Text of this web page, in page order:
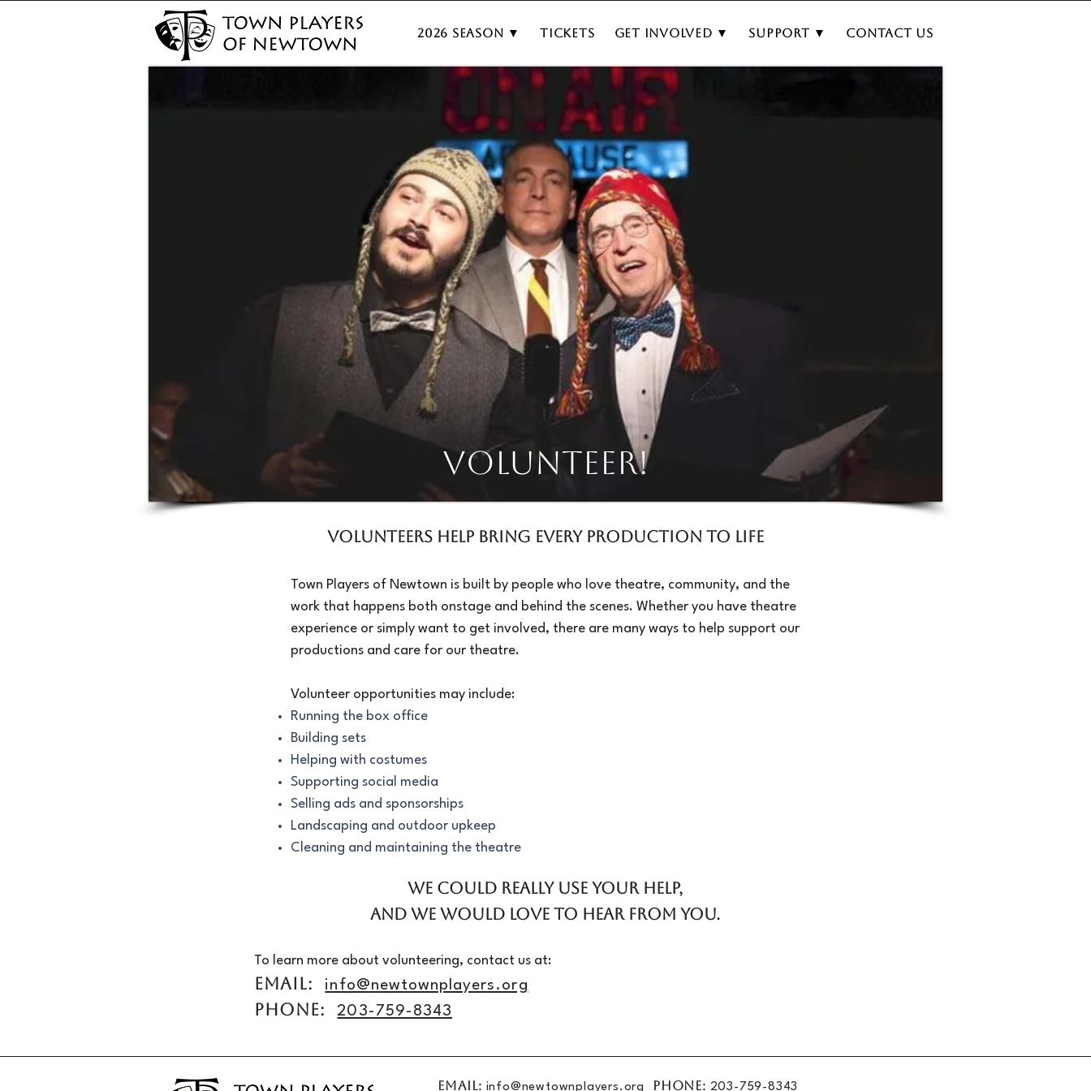
2026 Season ▼ Tickets Get Involved ▼ Support ▼ Contact Us
VOLUNTEER!​
Volunteers Help Bring Every Production to Life
Town Players of Newtown is built by people who love theatre, community, and the
work that happens both onstage and behind the scenes. Whether you have theatre
experience or simply want to get involved, there are many ways to help support our
productions and care for our theatre.
Volunteer opportunities may include:
Running the box office
Building sets
Helping with costumes
Supporting social media
Selling ads and sponsorships
Landscaping and outdoor upkeep
Cleaning and maintaining the theatre
We could really use your help,
and we would love to hear from you.
To learn more about volunteering, contact us at:
EMAIL: info@newtownplayers.org
PHONE: 203-759-8343
EMAIL: info@newtownplayers.org PHONE: 203-759-8343